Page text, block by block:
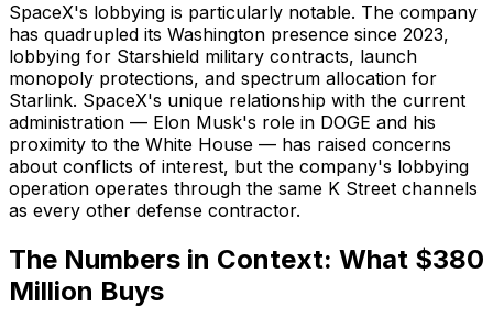
SpaceX's lobbying is particularly notable. The company
has quadrupled its Washington presence since 2023,
lobbying for Starshield military contracts, launch
monopoly protections, and spectrum allocation for
Starlink. SpaceX's unique relationship with the current
administration — Elon Musk's role in DOGE and his
proximity to the White House — has raised concerns
about conflicts of interest, but the company's lobbying
operation operates through the same K Street channels
as every other defense contractor.
The Numbers in Context: What $380
Million Buys